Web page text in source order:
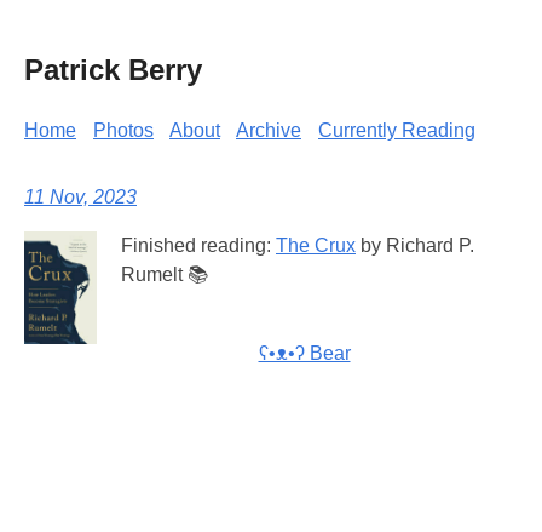
Patrick Berry
Home Photos About Archive Currently Reading
11 Nov, 2023
Finished reading: The Crux by Richard P.
Rumelt 📚
ʕ•ᴥ•ʔ Bear